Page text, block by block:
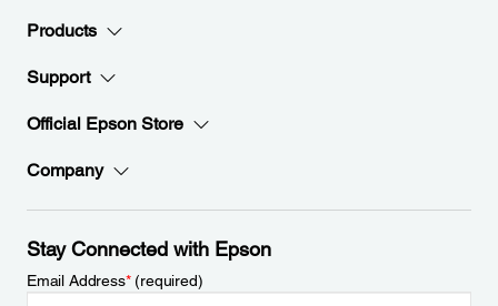
Products
Support
Official Epson Store
Company
Stay Connected with Epson
Email Address*(required)